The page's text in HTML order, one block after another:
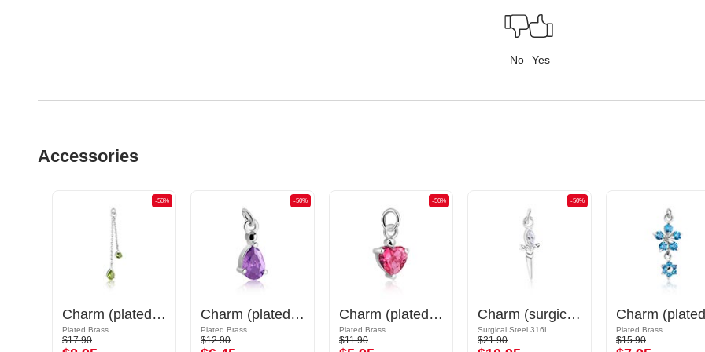
No Yes
Accessories
-50%
Charm (plated brass) with crystal stones
Plated Brass
$17.90
-50%
Charm (plated brass)
Plated Brass
$12.90
-50%
Charm (plated brass) with crystal stones
Plated Brass
$11.90
-50%
Charm (surgical steel, silver, shiny finish) with sword design and crystal stone
Surgical Steel 316L
$21.90
Plated Brass
$15.90